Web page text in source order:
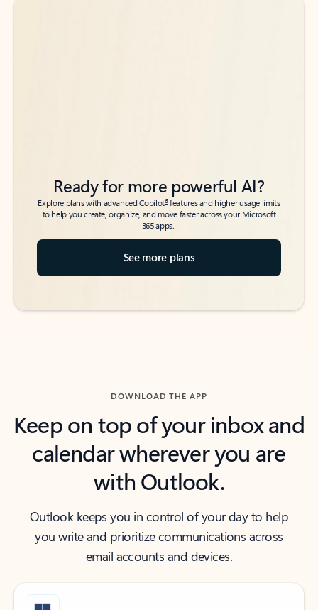
Ready for more powerful AI?
Explore plans with advanced Copilot6features and higher usage limits
to help you create, organize, and move faster across your Microsoft
365 apps.
See more plans
DOWNLOAD THE APP
Keep on top of your inbox and
calendar wherever you are
with Outlook.
Outlook keeps you in control of your day to help
you write and prioritize communications across
email accounts and devices.